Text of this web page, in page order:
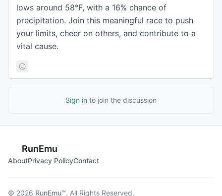
lows around 58°F, with a 16% chance of
precipitation. Join this meaningful race to push
your limits, cheer on others, and contribute to a
vital cause.
Sign in to join the discussion
RunEmu
AboutPrivacy PolicyContact
© 2026 RunEmu™. All Rights Reserved.